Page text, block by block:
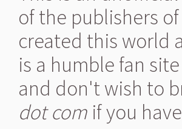
of the publishers
created this world
is a humble fan
and don't wish to
dot com if you